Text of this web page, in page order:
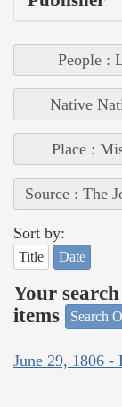
People :
Native
Place :
Source : The
Sort by:
Title Date
Your
items
Search
June 29, 1806